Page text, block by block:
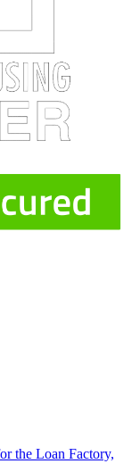
the Loan Factory,